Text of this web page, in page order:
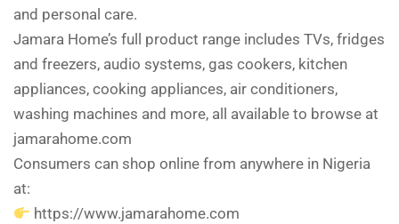
and personal care.
Jamara Home’s full product range includes TVs, fridges
and freezers, audio systems, gas cookers, kitchen
appliances, cooking appliances, air conditioners,
washing machines and more, all available to browse at
jamarahome.com
Consumers can shop online from anywhere in Nigeria
at:
https://www.jamarahome.com